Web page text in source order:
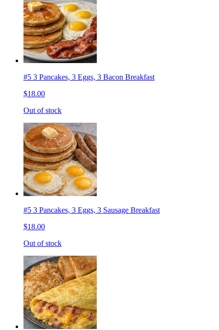
#5 3 Pancakes, 3 Eggs, 3 Bacon Breakfast
$18.00
Out of stock
#5 3 Pancakes, 3 Eggs, 3 Sausage Breakfast
$18.00
Out of stock